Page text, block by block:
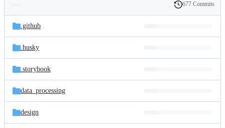
and
files
Latest
commit
History
677 Commits
.github
.husky
.storybook
data_processing
design